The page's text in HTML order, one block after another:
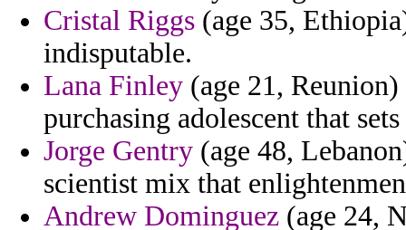
Cristal Riggs (age 35,
indisputable.
Lana Finley (age 21,
purchasing adolescent that
Jorge Gentry (age 48,
scientist mix that
Andrew Dominguez (age 24,